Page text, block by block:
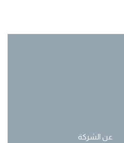
عن الشركة